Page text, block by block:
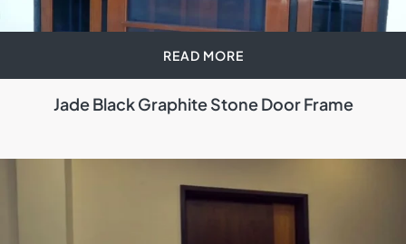
READ MORE
Jade Black Graphite Stone Door Frame